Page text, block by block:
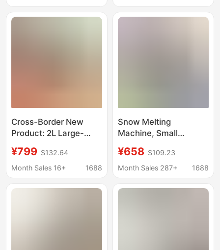
Cross-Border New
Product: 2L Large-
Maker with Automatic
Cleaning, Ice Cream
Household Ice Maker
¥799 $132.64
Month Sales 16+
1688
Snow Melting
Machine, Small
Machine, Household
Ice Cream Machine,
Machine, Fully
¥658 $109.23
Month Sales 287+
1688